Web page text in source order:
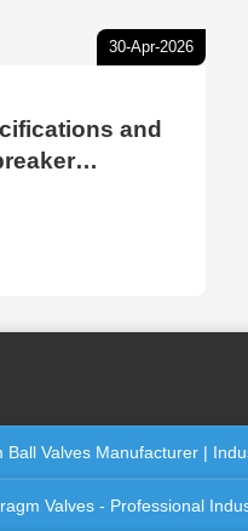
30-Apr-2026
and
breather
Ball Valves Manufacturer |
Valves - Professional